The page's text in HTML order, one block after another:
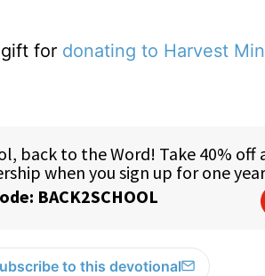
for donating to Harvest
to this devotional